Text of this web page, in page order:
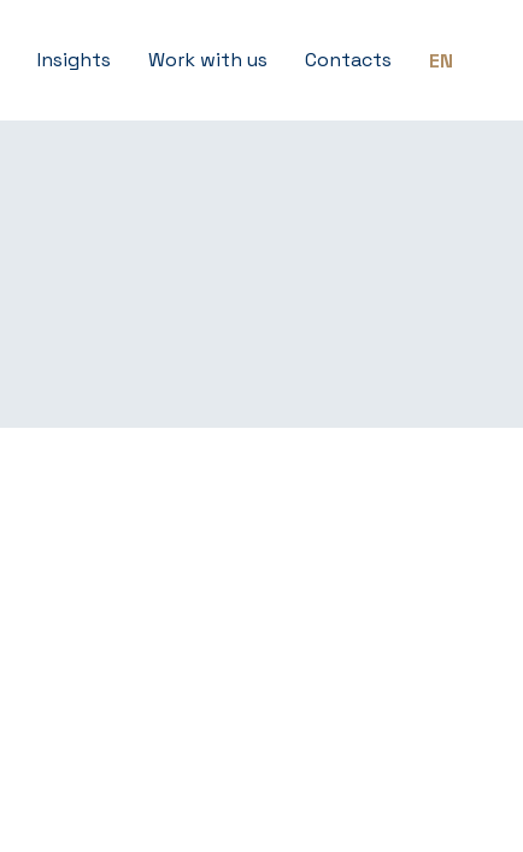
Insights Work with us Contacts EN